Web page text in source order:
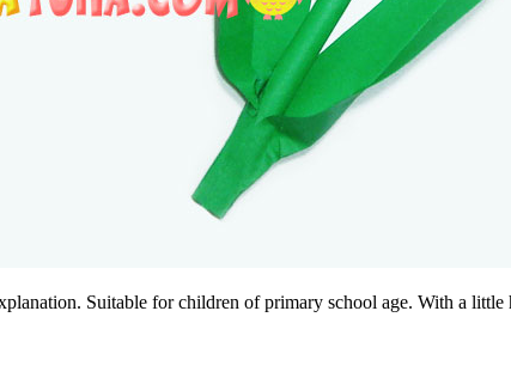
Suitable for children of primary school age. With a